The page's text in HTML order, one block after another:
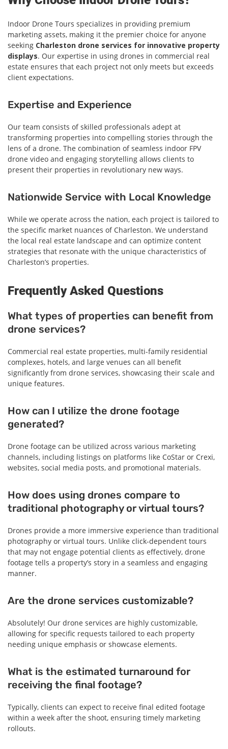
Indoor Drone Tours specializes in providing premium
marketing assets, making it the premier choice for anyone
seeking Charleston drone services for innovative property
displays. Our expertise in using drones in commercial real
estate ensures that each project not only meets but exceeds
client expectations.
Expertise and Experience
Our team consists of skilled professionals adept at
transforming properties into compelling stories through the
lens of a drone. The combination of seamless indoor FPV
drone video and engaging storytelling allows clients to
present their properties in revolutionary new ways.
Nationwide Service with Local Knowledge
While we operate across the nation, each project is tailored to
the specific market nuances of Charleston. We understand
the local real estate landscape and can optimize content
strategies that resonate with the unique characteristics of
Charleston’s properties.
Frequently Asked Questions
What types of properties can benefit from
drone services?
Commercial real estate properties, multi-family residential
complexes, hotels, and large venues can all benefit
significantly from drone services, showcasing their scale and
unique features.
How can I utilize the drone footage
generated?
Drone footage can be utilized across various marketing
channels, including listings on platforms like CoStar or Crexi,
websites, social media posts, and promotional materials.
How does using drones compare to
traditional photography or virtual tours?
Drones provide a more immersive experience than traditional
photography or virtual tours. Unlike click-dependent tours
that may not engage potential clients as effectively, drone
footage tells a property’s story in a seamless and engaging
manner.
Are the drone services customizable?
Absolutely! Our drone services are highly customizable,
allowing for specific requests tailored to each property
needing unique emphasis or showcase elements.
What is the estimated turnaround for
receiving the final footage?
Typically, clients can expect to receive final edited footage
within a week after the shoot, ensuring timely marketing
rollouts.